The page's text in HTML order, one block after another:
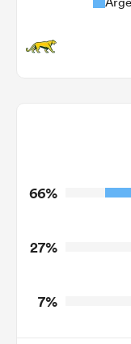
3
2
66%
27%
7%